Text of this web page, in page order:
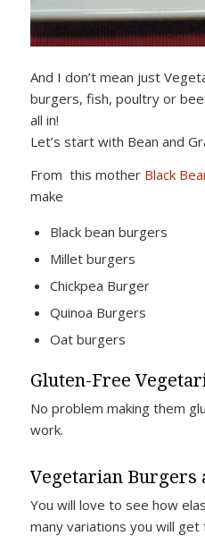
And I don’t mean just
burgers, fish, poultry or
all in!
Let’s start with Bean and
From this mother Black
make
Black bean burgers
Millet burgers
Chickpea Burger
Quinoa Burgers
Oat burgers
Gluten-Free
No problem making them
work.
Vegetarian Burgers
You will love to see how
many variations you will get